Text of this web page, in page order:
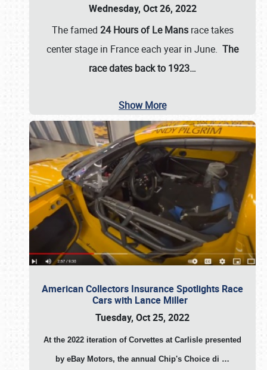
Wednesday, Oct 26, 2022
The famed 24 Hours of Le Mansrace takes
center stage in France each year in June. The
race dates back to 1923…
Show More
American Collectors Insurance Spotlights Race
Cars with Lance Miller
Tuesday, Oct 25, 2022
At the 2022 iteration of Corvettes at Carlisle presented
by eBay Motors, the annual Chip's Choice di …